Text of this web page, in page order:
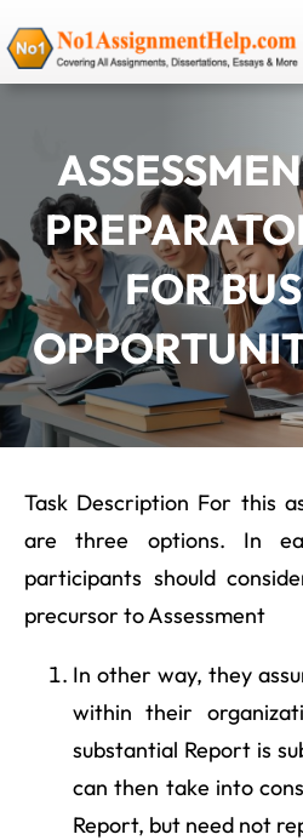
to
content
FOR
Task Description For this
are three options. In
participants should
precursor to Assessment
In other way, they
within their
substantial Report is
can then take into
Report, but need not